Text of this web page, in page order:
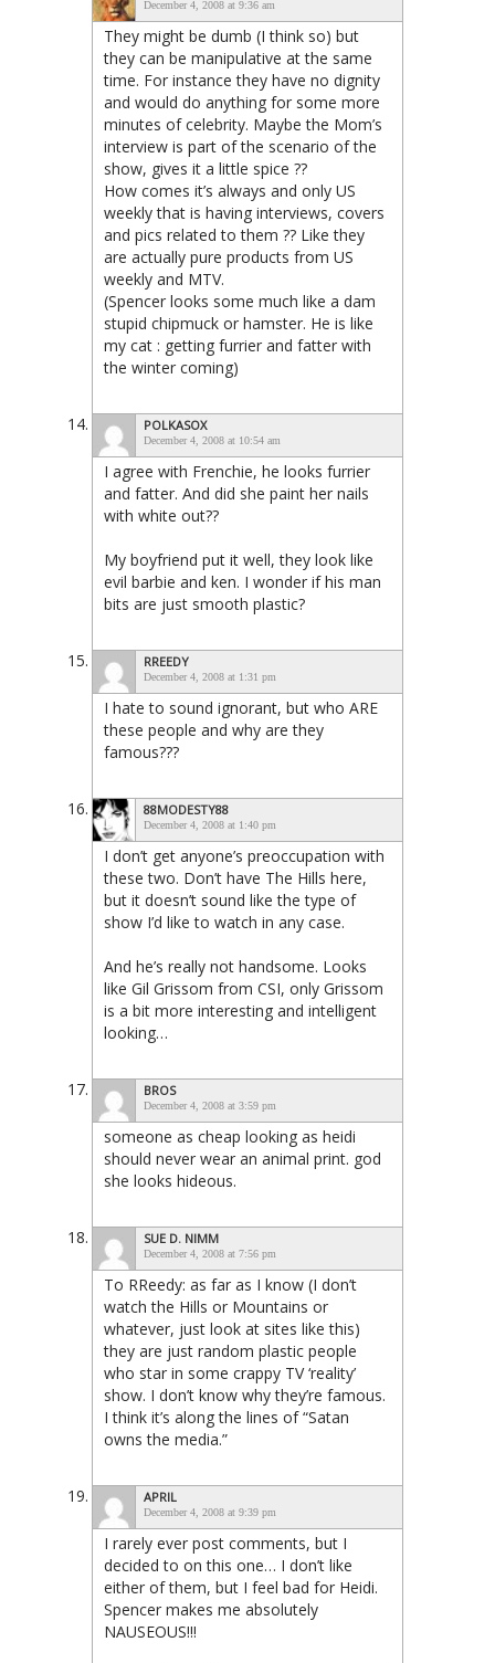
December 4, 2008 at 9:36 am
They might be dumb (I think so) but
they can be manipulative at the same
time. For instance they have no dignity
and would do anything for some more
minutes of celebrity. Maybe the Mom’s
interview is part of the scenario of the
show, gives it a little spice ??
How comes it’s always and only US
weekly that is having interviews, covers
and pics related to them ?? Like they
are actually pure products from US
weekly and MTV.
(Spencer looks some much like a dam
stupid chipmuck or hamster. He is like
my cat : getting furrier and fatter with
the winter coming)
POLKASOX
December 4, 2008 at 10:54 am
I agree with Frenchie, he looks furrier
and fatter. And did she paint her nails
with white out??
My boyfriend put it well, they look like
evil barbie and ken. I wonder if his man
bits are just smooth plastic?
RREEDY
December 4, 2008 at 1:31 pm
I hate to sound ignorant, but who ARE
these people and why are they
famous???
88MODESTY88
December 4, 2008 at 1:40 pm
I don’t get anyone’s preoccupation with
these two. Don’t have The Hills here,
but it doesn’t sound like the type of
show I’d like to watch in any case.
And he’s really not handsome. Looks
like Gil Grissom from CSI, only Grissom
is a bit more interesting and intelligent
looking…
BROS
December 4, 2008 at 3:59 pm
someone as cheap looking as heidi
should never wear an animal print. god
she looks hideous.
SUE D. NIMM
December 4, 2008 at 7:56 pm
To RReedy: as far as I know (I don’t
watch the Hills or Mountains or
whatever, just look at sites like this)
they are just random plastic people
who star in some crappy TV ‘reality’
show. I don’t know why they’re famous.
I think it’s along the lines of “Satan
owns the media.”
APRIL
December 4, 2008 at 9:39 pm
I rarely ever post comments, but I
decided to on this one… I don’t like
either of them, but I feel bad for Heidi.
Spencer makes me absolutely
NAUSEOUS!!!